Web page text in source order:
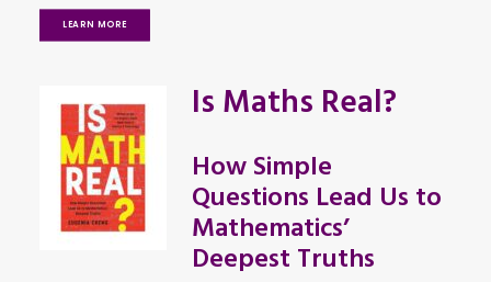
LEARN MORE
Is Maths Real?
How Simple
Questions Lead Us to
Mathematics’
Deepest Truths